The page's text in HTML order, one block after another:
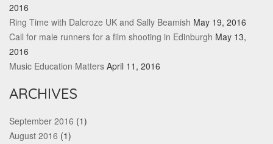
2016
Ring Time with Dalcroze UK and Sally Beamish May 19, 2016
Call for male runners for a film shooting in Edinburgh May 13,
2016
Music Education Matters April 11, 2016
ARCHIVES
September 2016 (1)
August 2016 (1)